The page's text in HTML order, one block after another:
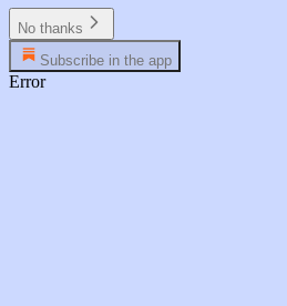
No thanks
Subscribe in the app
Error